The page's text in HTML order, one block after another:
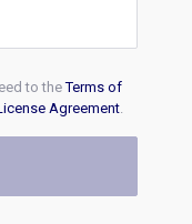
to theTerms of
Agreement.